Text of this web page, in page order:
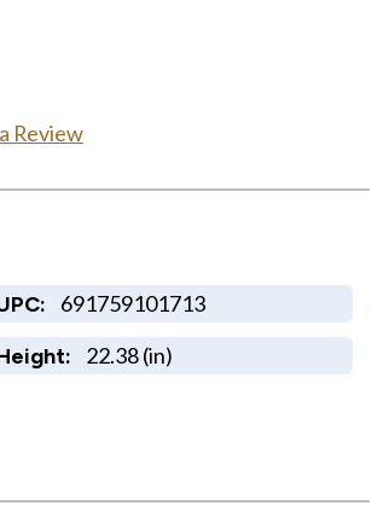
Review
691759101713
22.38 (in)